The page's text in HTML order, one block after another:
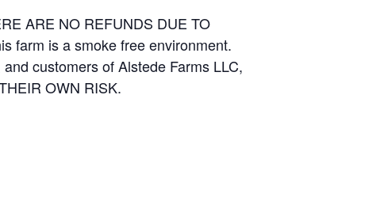
ARE NO REFUNDS DUE TO
farm is a smoke free environment.
customers of Alstede Farms LLC,
OWN RISK.